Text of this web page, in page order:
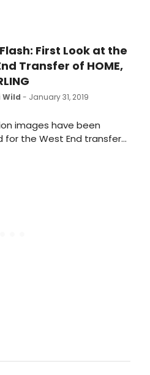
First Look at the
Transfer of HOME,
Wild - January 31, 2019
images have been
for the West End transfer